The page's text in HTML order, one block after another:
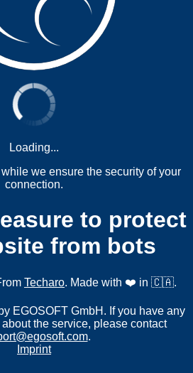
Loading...
we ensure the security of your
connection.
to protect
from bots
Techaro. Made with ❤️ in 🇨🇦.
EGOSOFT GmbH. If you have any
the service, please contact
.
Imprint